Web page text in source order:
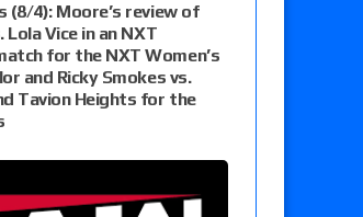
(8/4): Moore’s review of
Lola Vice in an NXT
for the NXT Women’s
and Ricky Smokes vs.
Tavion Heights for the